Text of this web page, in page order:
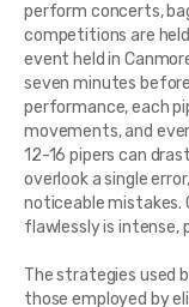
perform concerts,
competitions are
event held in
seven minutes
performance, each
movements, and
12-16 pipers can
overlook a single
noticeable mistakes.
flawlessly is
The strategies used
those employed by